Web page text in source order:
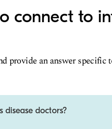
connect to
provide an answer specific
doctors?